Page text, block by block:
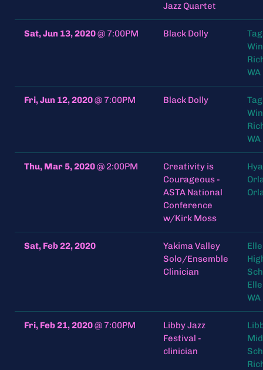
Jazz Quartet
Sat, Jun 13, 2020@ 7:00PM Black Dolly
Fri, Jun 12, 2020@ 7:00PM Black Dolly
Thu, Mar 5, 2020@ 2:00PM
Creativity is
Courageous -
ASTA National
Conference
w/Kirk Moss
Sat, Feb 22, 2020
Yakima Valley
Solo/Ensemble
Clinician
WA
Fri, Feb 21, 2020@ 7:00PM
Libby Jazz
Festival -
clinician